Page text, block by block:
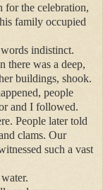
for the celebration,
family occupied
indistinct.
there was a deep,
buildings, shook.
people
and I followed.
People later told
clams. Our
such a vast